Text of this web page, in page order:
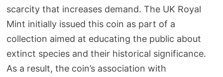
scarcity that increases demand. The UK Royal
Mint initially issued this coin as part of a
collection aimed at educating the public about
extinct species and their historical significance.
As a result, the coin’s association with